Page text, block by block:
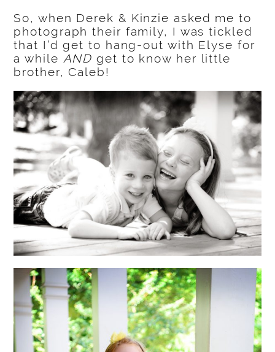
So, when Derek & Kinzie asked me to
photograph their family, I was tickled
that I’d get to hang-out with Elyse for
a while AND get to know her little
brother, Caleb!